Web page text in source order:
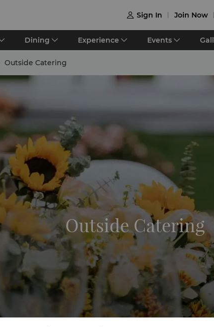
 Sign In Join Now
Dining Experience Events
Outside Catering
Outside Catering